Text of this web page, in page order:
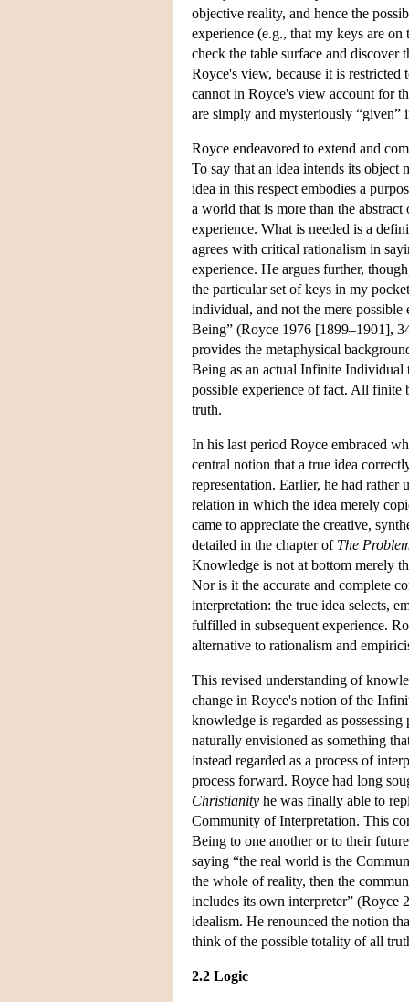
objective reality, and hence the
experience (e.g., that my keys are
check the table surface and discover
Royce's view, because it is
cannot in Royce's view account for
are simply and mysteriously “given”
Royce endeavored to extend and
To say that an idea intends its object
idea in this respect embodies a
a world that is more than the
experience. What is needed is a
agrees with critical rationalism in
experience. He argues further,
the particular set of keys in my
individual, and not the mere
Being” (Royce 1976 [1899–1901],
provides the metaphysical
Being as an actual Infinite Individual
possible experience of fact. All finite
truth.
In his last period Royce embraced
central notion that a true idea
representation. Earlier, he had rather
relation in which the idea merely
came to appreciate the creative,
detailed in the chapter of The
Knowledge is not at bottom merely
Nor is it the accurate and complete
interpretation: the true idea selects,
fulfilled in subsequent experience.
alternative to rationalism and
This revised understanding of
change in Royce's notion of the
knowledge is regarded as
naturally envisioned as something
instead regarded as a process of
process forward. Royce had long
Christianity he was finally able to
Community of Interpretation. This
Being to one another or to their
saying “the real world is the
the whole of reality, then the
includes its own interpreter” (Royce
idealism. He renounced the notion
think of the possible totality of all
2.2 Logic